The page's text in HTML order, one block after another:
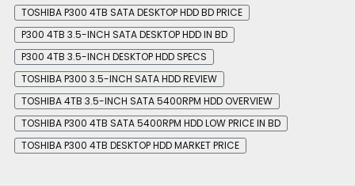
TOSHIBA P300 4TB SATA DESKTOP HDD BD PRICE
P300 4TB 3.5-INCH SATA DESKTOP HDD IN BD
P300 4TB 3.5-INCH DESKTOP HDD SPECS
TOSHIBA P300 3.5-INCH SATA HDD REVIEW
TOSHIBA 4TB 3.5-INCH SATA 5400RPM HDD OVERVIEW
TOSHIBA P300 4TB SATA 5400RPM HDD LOW PRICE IN BD
TOSHIBA P300 4TB DESKTOP HDD MARKET PRICE